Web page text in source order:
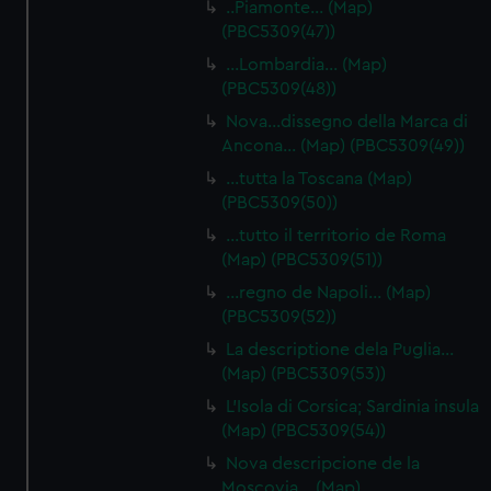
help us improve it. We may also use cookies to tailor our
from third-party sources. You can choose to allow all
..Piamonte… (Map)
(PBC5309(47))
…Lombardia… (Map)
(PBC5309(48))
Nova…dissegno della Marca di
Ancona… (Map) (PBC5309(49))
…tutta la Toscana (Map)
(PBC5309(50))
…tutto il territorio de Roma
(Map) (PBC5309(51))
…regno de Napoli… (Map)
(PBC5309(52))
La descriptione dela Puglia…
(Map) (PBC5309(53))
L'Isola di Corsica; Sardinia insula
(Map) (PBC5309(54))
Nova descripcione de la